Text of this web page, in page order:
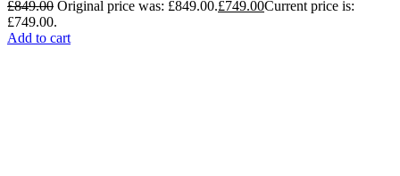
£849.00 Original price was: £849.00.£749.00Current price is:
£749.00.
Add to cart